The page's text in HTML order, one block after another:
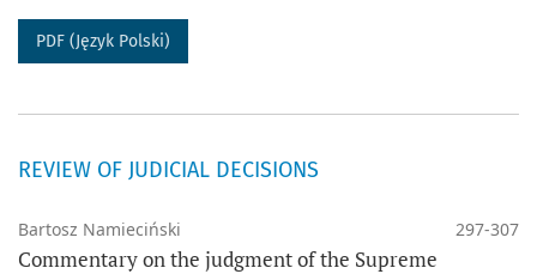
PDF (Język Polski)
REVIEW OF JUDICIAL DECISIONS
Bartosz Namieciński 297-307
Commentary on the judgment of the Supreme